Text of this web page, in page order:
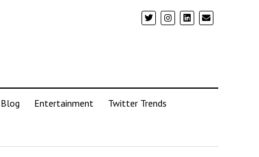
Blog Entertainment Twitter Trends